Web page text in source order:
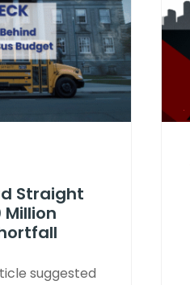
Straight
Million
suggested